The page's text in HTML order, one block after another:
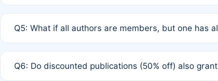
published for free on March 1, 2025, you are eligible
Q5: What if all authors are members, but one has
full waiver to a half-price APC.
Q6: Do discounted publications (50% off) also